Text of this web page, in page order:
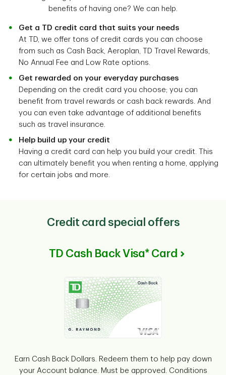
benefits of having one? We can help.
Get a TD credit card that suits your needs
At TD, we offer tons of credit cards you can choose
from such as Cash Back, Aeroplan, TD Travel Rewards,
No Annual Fee and Low Rate options.
Get rewarded on your everyday purchases
Depending on the credit card you choose; you can
benefit from travel rewards or cash back rewards. And
you can even take advantage of additional benefits
such as travel insurance.
Help build up your credit
Having a credit card can help you build your credit. This
can ultimately benefit you when renting a home, applying
for certain jobs and more.
Credit card special offers
TD Cash Back Visa* Card
Earn Cash Back Dollars. Redeem them to help pay down
your Account balance. Must be approved. Conditions